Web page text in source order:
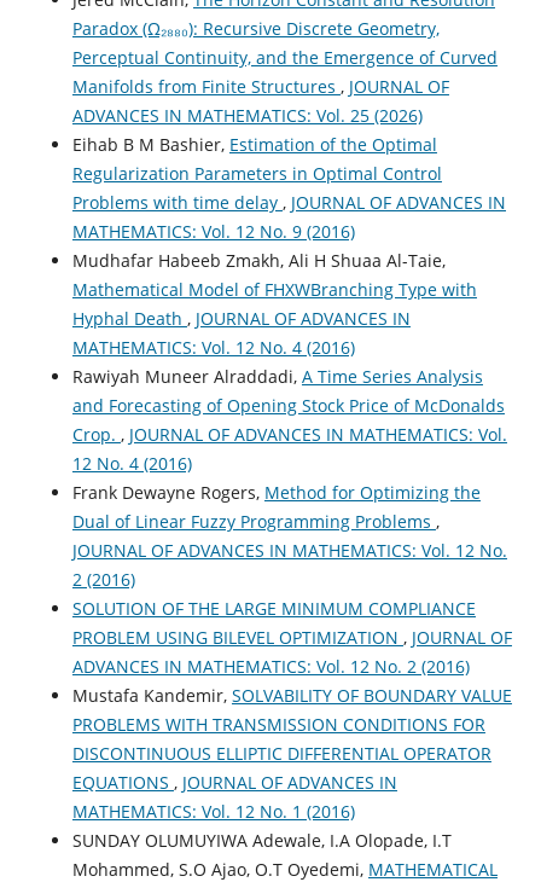
Paradox (Ω₂₈₈₀): Recursive Discrete Geometry,
Perceptual Continuity, and the Emergence of Curved
Manifolds from Finite Structures , JOURNAL OF
ADVANCES IN MATHEMATICS: Vol. 25 (2026)
Eihab B M Bashier, Estimation of the Optimal
Regularization Parameters in Optimal Control
Problems with time delay , JOURNAL OF ADVANCES IN
MATHEMATICS: Vol. 12 No. 9 (2016)
Mudhafar Habeeb Zmakh, Ali H Shuaa Al-Taie,
Mathematical Model of FHXWBranching Type with
Hyphal Death , JOURNAL OF ADVANCES IN
MATHEMATICS: Vol. 12 No. 4 (2016)
Rawiyah Muneer Alraddadi, A Time Series Analysis
and Forecasting of Opening Stock Price of McDonalds
Crop. , JOURNAL OF ADVANCES IN MATHEMATICS: Vol.
12 No. 4 (2016)
Frank Dewayne Rogers, Method for Optimizing the
Dual of Linear Fuzzy Programming Problems ,
JOURNAL OF ADVANCES IN MATHEMATICS: Vol. 12 No.
2 (2016)
SOLUTION OF THE LARGE MINIMUM COMPLIANCE
PROBLEM USING BILEVEL OPTIMIZATION , JOURNAL OF
ADVANCES IN MATHEMATICS: Vol. 12 No. 2 (2016)
Mustafa Kandemir, SOLVABILITY OF BOUNDARY VALUE
PROBLEMS WITH TRANSMISSION CONDITIONS FOR
DISCONTINUOUS ELLIPTIC DIFFERENTIAL OPERATOR
EQUATIONS , JOURNAL OF ADVANCES IN
MATHEMATICS: Vol. 12 No. 1 (2016)
SUNDAY OLUMUYIWA Adewale, I.A Olopade, I.T
Mohammed, S.O Ajao, O.T Oyedemi, MATHEMATICAL